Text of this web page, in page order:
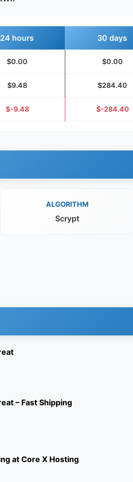
24 hours 30 days
$0.00 $0.00
$9.48 $284.40
$-9.48 $-284.40
ALGORITHM
Scrypt
– Fast Shipping
at Core X Hosting